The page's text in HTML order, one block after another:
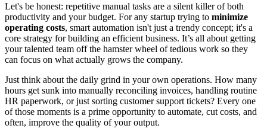
Let's be honest: repetitive manual tasks are a silent killer of both
productivity and your budget. For any startup trying to minimize
operating costs, smart automation isn't just a trendy concept; it's a
core strategy for building an efficient business. It’s all about getting
your talented team off the hamster wheel of tedious work so they
can focus on what actually grows the company.
Just think about the daily grind in your own operations. How many
hours get sunk into manually reconciling invoices, handling routine
HR paperwork, or just sorting customer support tickets? Every one
of those moments is a prime opportunity to automate, cut costs, and
often, improve the quality of your output.